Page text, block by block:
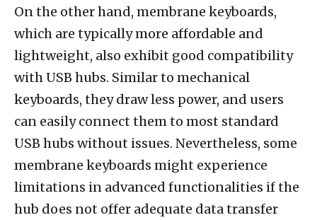
On the other hand, membrane keyboards,
which are typically more affordable and
lightweight, also exhibit good compatibility
with USB hubs. Similar to mechanical
keyboards, they draw less power, and users
can easily connect them to most standard
USB hubs without issues. Nevertheless, some
membrane keyboards might experience
limitations in advanced functionalities if the
hub does not offer adequate data transfer